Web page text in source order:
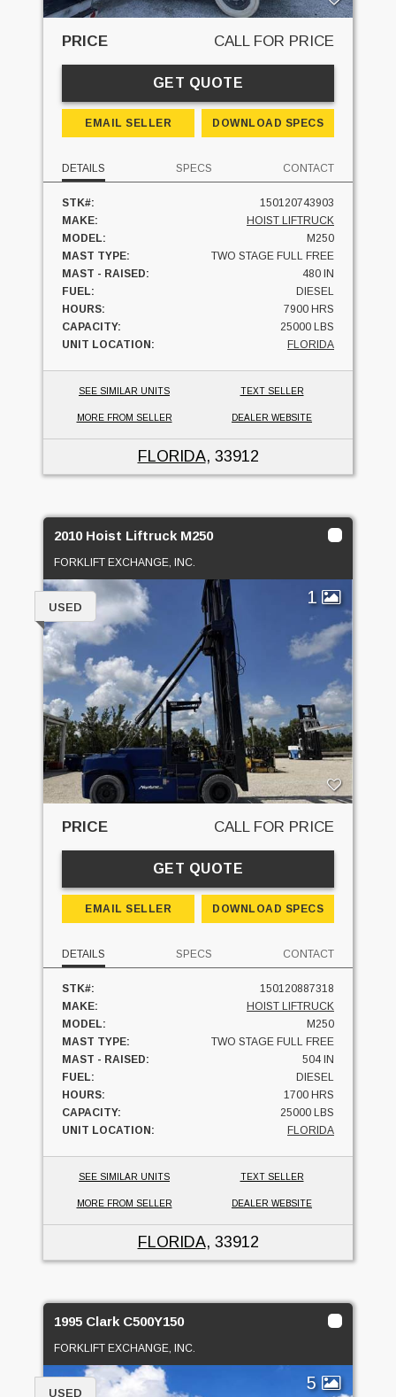
PRICE CALL FOR PRICE
GET QUOTE
EMAIL SELLER DOWNLOAD SPECS
DETAILS SPECS CONTACT
STK#:
150120743903
MAKE:
HOIST LIFTRUCK
MODEL:
M250
MAST TYPE:
TWO STAGE FULL FREE
MAST - RAISED:
480 IN
FUEL:
DIESEL
HOURS:
7900 HRS
CAPACITY:
25000 LBS
UNIT LOCATION:
FLORIDA
SEE SIMILAR UNITS TEXT SELLER
MORE FROM SELLER DEALER WEBSITE
FLORIDA, 33912
2010 Hoist Liftruck M250
FORKLIFT EXCHANGE, INC.
1
USED
PRICE CALL FOR PRICE
GET QUOTE
EMAIL SELLER DOWNLOAD SPECS
DETAILS SPECS CONTACT
STK#:
150120887318
MAKE:
HOIST LIFTRUCK
MODEL:
M250
MAST TYPE:
TWO STAGE FULL FREE
MAST - RAISED:
504 IN
FUEL:
DIESEL
HOURS:
1700 HRS
CAPACITY:
25000 LBS
UNIT LOCATION:
FLORIDA
SEE SIMILAR UNITS TEXT SELLER
MORE FROM SELLER DEALER WEBSITE
FLORIDA, 33912
1995 Clark C500Y150
FORKLIFT EXCHANGE, INC.
5
USED